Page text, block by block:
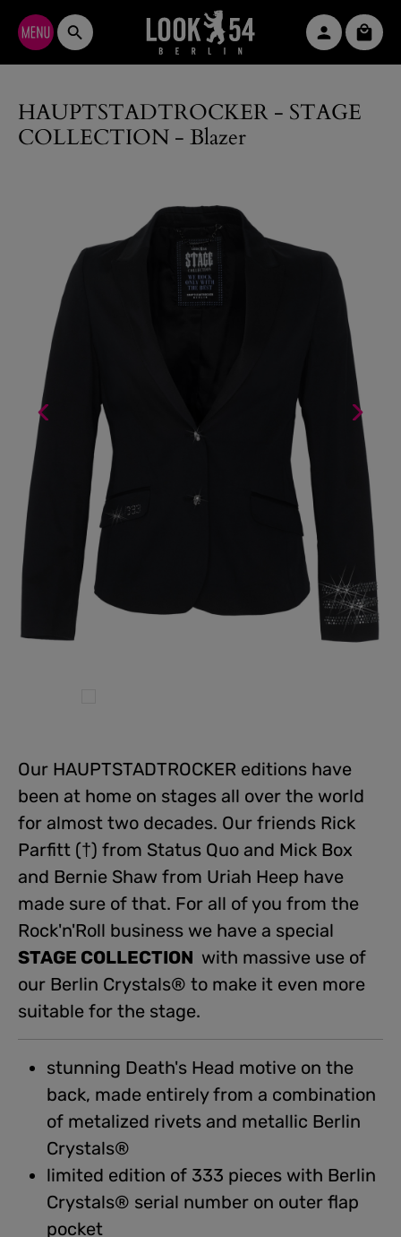
Skip to main content
HAUPTSTADTROCKER - STAGE
COLLECTION - Blazer
Our HAUPTSTADTROCKER editions have
been at home on stages all over the world
for almost two decades. Our friends Rick
Parfitt (†) from Status Quo and Mick Box
and Bernie Shaw from Uriah Heep have
made sure of that. For all of you from the
Rock'n'Roll business we have a special
STAGE COLLECTION with massive use of
our Berlin Crystals® to make it even more
suitable for the stage.
stunning Death's Head motive on the
back, made entirely from a combination
of metalized rivets and metallic Berlin
Crystals®
limited edition of 333 pieces with Berlin
Crystals® serial number on outer flap
pocket